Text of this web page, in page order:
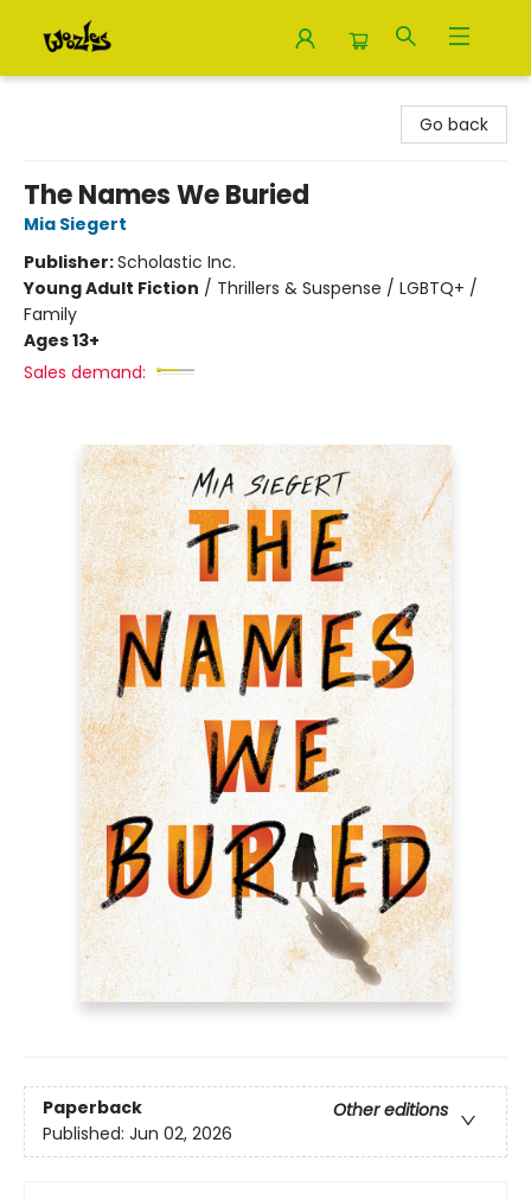
Go back
The Names We Buried
Mia Siegert
Publisher:Scholastic Inc.
Young Adult Fiction / Thrillers & Suspense / LGBTQ+ /
Family
Ages 13+
Sales demand:
Paperback
Other editions
Published: Jun 02, 2026